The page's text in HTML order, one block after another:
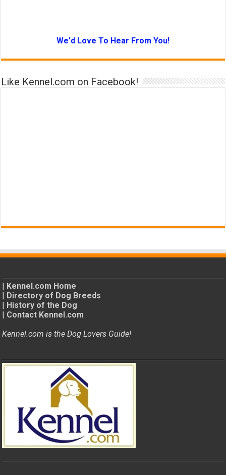
We'd Love To Hear From You!
Like Kennel.com on Facebook!
| Kennel.com Home
| Directory of Dog Breeds
| History of the Dog
| Contact Kennel.com
Kennel.com is the Dog Lovers Guide!